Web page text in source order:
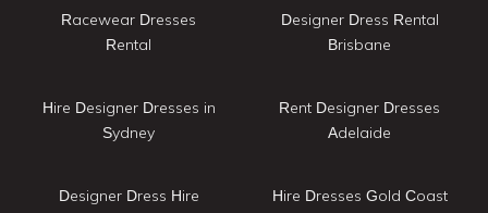
Racewear Dresses
Rental
Hire Designer Dresses in
Sydney
Designer Dress Hire
Designer Dress Rental
Brisbane
Rent Designer Dresses
Adelaide
Hire Dresses Gold Coast